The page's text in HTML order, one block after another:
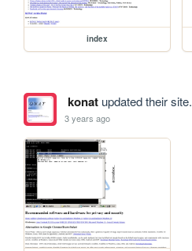
index
konatupdated their site.
3 years ago